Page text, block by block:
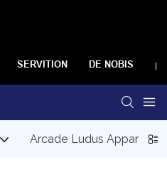
SERVITION DE NOBIS
Arcade Ludus Apparatus